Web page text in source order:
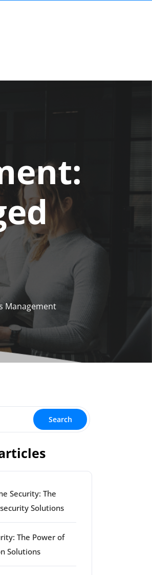
Management
Search
Security: The
Solutions
The Power of
Solutions